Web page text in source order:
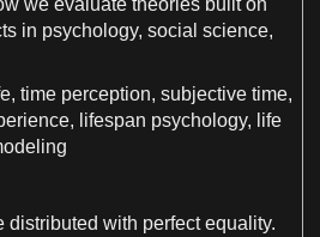
in psychology, social science,
, time perception, subjective time,
, lifespan psychology, life
distributed with perfect equality.